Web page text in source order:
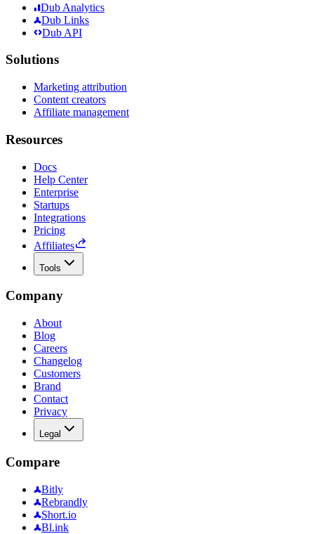
Dub Analytics
Dub Links
Dub API
Solutions
Marketing attribution
Content creators
Affiliate management
Resources
Docs
Help Center
Enterprise
Startups
Integrations
Pricing
Affiliates
Tools
Company
About
Blog
Careers
Changelog
Customers
Brand
Contact
Privacy
Legal
Compare
Bitly
Rebrandly
Short.io
Bl.ink